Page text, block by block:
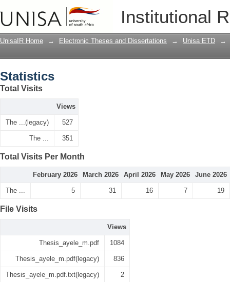
Institutional
UnisaIR Home → Electronic Theses and Dissertations → Unisa ETD →
Statistics
Total Visits
Views
The ...(legacy) 527
The ... 351
Total Visits Per Month
February 2026 March 2026 April 2026 May 2026 June 2026
The ... 5 31 16 7 19
File Visits
Views
Thesis_ayele_m.pdf 1084
Thesis_ayele_m.pdf(legacy) 836
Thesis_ayele_m.pdf.txt(legacy) 2